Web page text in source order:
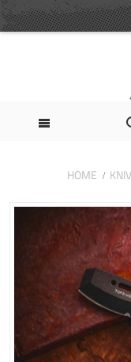
HOME